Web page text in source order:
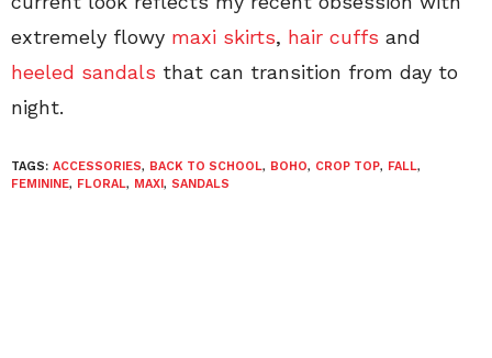
extremely flowy maxi skirts, hair cuffs and
heeled sandals that can transition from day to
night.
TAGS: ACCESSORIES, BACK TO SCHOOL, BOHO, CROP TOP, FALL,
FEMININE, FLORAL, MAXI, SANDALS